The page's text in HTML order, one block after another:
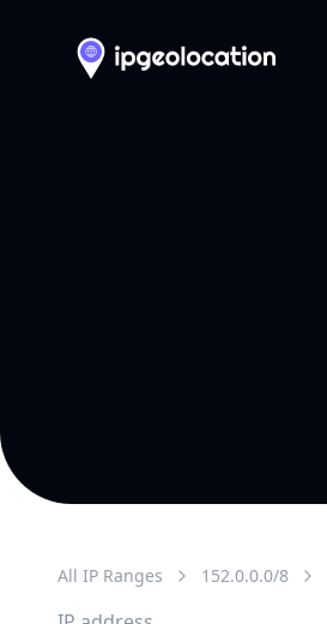
All IP Ranges 152.0.0.0/8